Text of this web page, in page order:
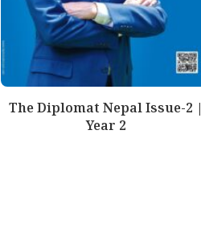
The Diplomat Nepal Issue-2 |
Year 2